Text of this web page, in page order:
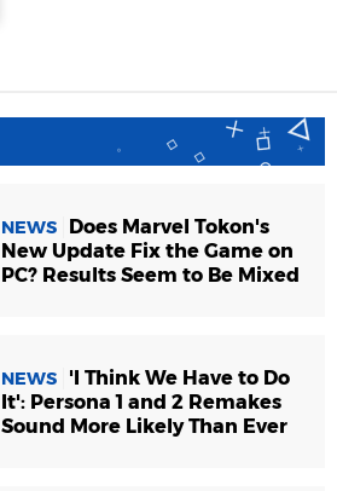
NEWS
Does Marvel Tokon's
New Update Fix the Game on
PC? Results Seem to Be Mixed
NEWS
'I Think We Have to Do
It': Persona 1 and 2 Remakes
Sound More Likely Than Ever